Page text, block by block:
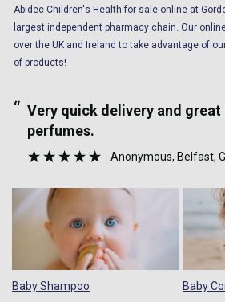
Abidec Children's Health for sale online at
largest independent pharmacy chain. Our
over the UK and Ireland to take advantage of
of products!
“ Very quick delivery and great prices for lovely
perfumes.
Anonymous, Belfast,
Baby Shampoo Baby